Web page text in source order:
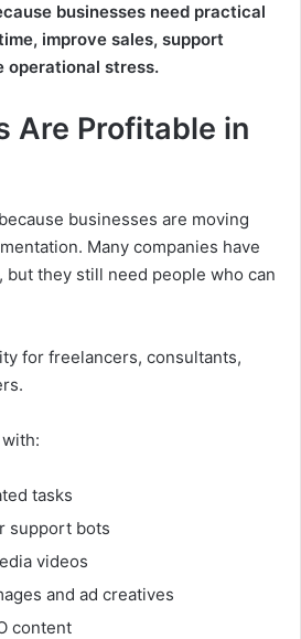
businesses need practical
improve sales, support
operational stress.
Are Profitable in
businesses are moving
Many companies have
but they still need people who can
for freelancers, consultants,
tasks
support bots
videos
and ad creatives
content